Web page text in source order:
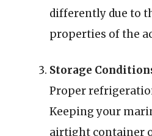
differently due to
properties of the
Storage
Proper
Keeping your
airtight container